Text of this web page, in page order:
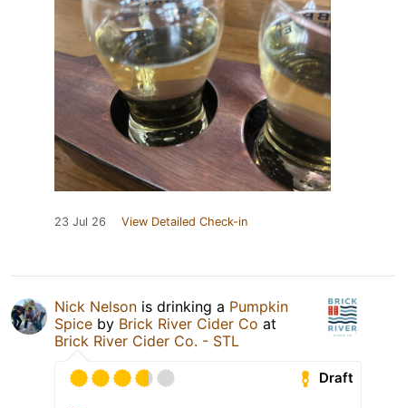
23 Jul 26 View Detailed Check-in
Nick Nelson is drinking a Pumpkin
Spice by Brick River Cider Co at
Brick River Cider Co. - STL
Draft